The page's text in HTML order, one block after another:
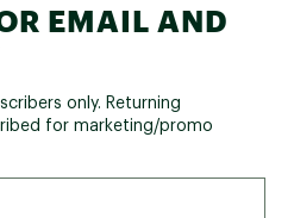
EMAIL AND
only. Returning
for marketing/promo